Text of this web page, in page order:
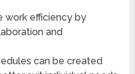
work efficiency by
and
can be created